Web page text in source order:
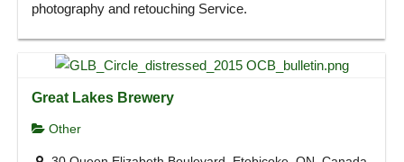
photography and retouching Service.
Great Lakes Brewery
Other